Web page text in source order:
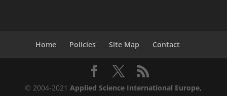
Home Policies Site Map Contact
© 2004-2021Applied Science International Europe,